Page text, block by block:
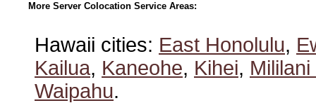
More Server Colocation Service Areas:
Hawaii cities: East Honolulu,
Kailua, Kaneohe, Kihei,
Waipahu.